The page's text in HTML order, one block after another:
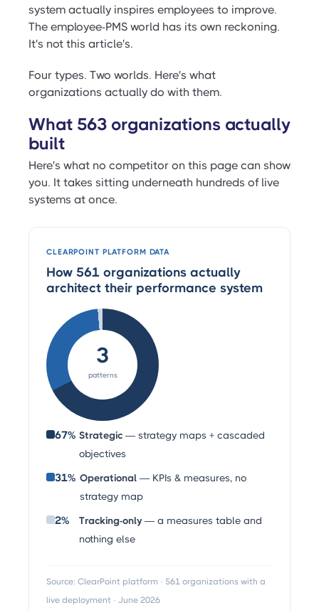
system actually inspires employees to improve.
The employee-PMS world has its own reckoning.
It's not this article's.
Four types. Two worlds. Here's what
organizations actually do with them.
What 563 organizations actually
built
Here's what no competitor on this page can show
you. It takes sitting underneath hundreds of live
systems at once.
CLEARPOINT PLATFORM DATA
How 561 organizations actually
architect their performance system
3
patterns
67% Strategic — strategy maps + cascaded
objectives
31% Operational— KPIs & measures, no
strategy map
2% Tracking-only— a measures table and
nothing else
Source: ClearPoint platform · 561 organizations with a
live deployment · June 2026